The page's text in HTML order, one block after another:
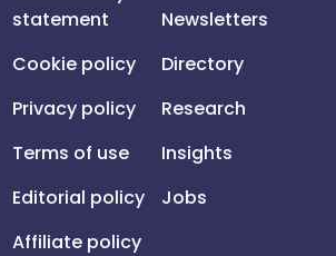
statement
Cookie policy
Privacy policy
Terms of use
Editorial policy
Affiliate policy
Newsletters
Directory
Research
Insights
Jobs